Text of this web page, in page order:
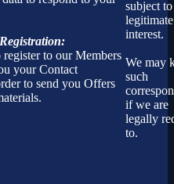
to our Members
your Contact
to send you Offers
subject
legitimate
interest.
We may
such
if we are
legally
to.